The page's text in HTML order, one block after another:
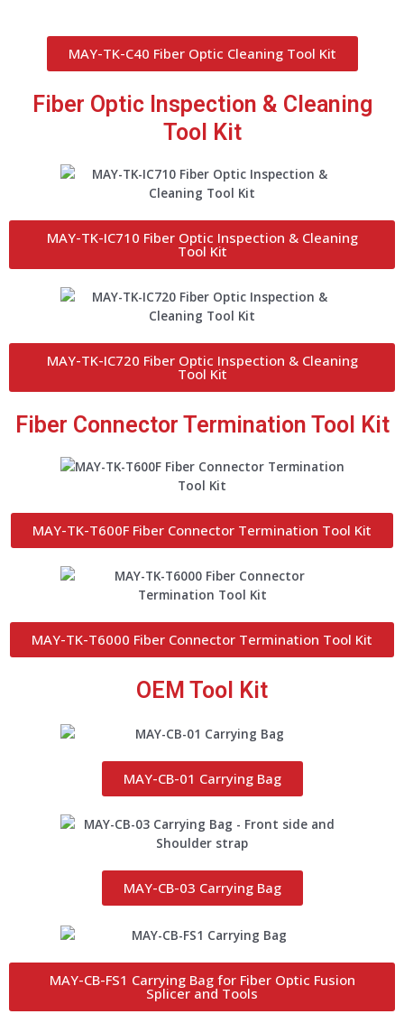
MAY-TK-C40 Fiber Optic Cleaning Tool Kit
Fiber Optic Inspection & Cleaning
Tool Kit
MAY-TK-IC710 Fiber Optic Inspection & Cleaning
Tool Kit
MAY-TK-IC720 Fiber Optic Inspection & Cleaning
Tool Kit
Fiber Connector Termination Tool Kit
MAY-TK-T600F Fiber Connector Termination Tool Kit
MAY-TK-T6000 Fiber Connector Termination Tool Kit
OEM Tool Kit
MAY-CB-01 Carrying Bag
MAY-CB-03 Carrying Bag
MAY-CB-FS1 Carrying Bag for Fiber Optic Fusion
Splicer and Tools